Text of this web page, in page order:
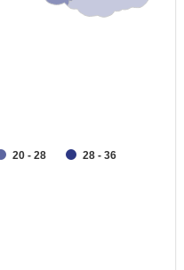
20 - 28
28 - 36